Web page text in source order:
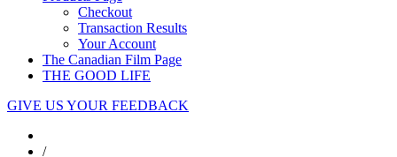
Checkout
Transaction Results
Your Account
The Canadian Film Page
THE GOOD LIFE
GIVE US YOUR FEEDBACK
/